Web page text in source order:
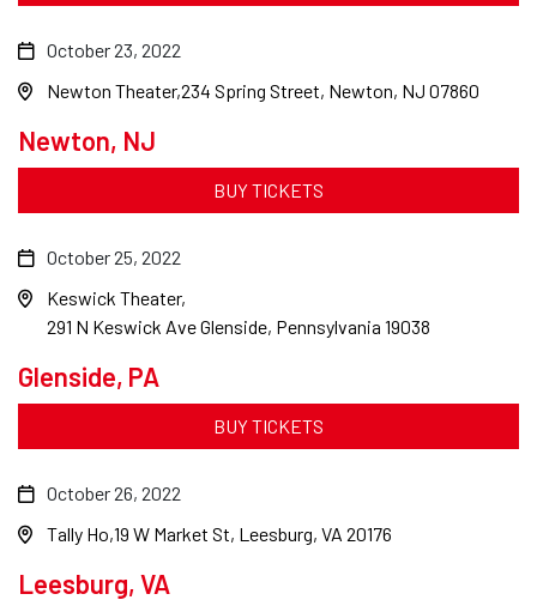
Newton, NJ
October 23, 2022
Newton Theater 234 Spring Street, Newton, NJ 07860
BUY TICKETS
Glenside, PA
October 25, 2022
Keswick Theater
291 N Keswick Ave Glenside, Pennsylvania 19038
BUY TICKETS
Leesburg, VA
October 26, 2022
Tally Ho 19 W Market St, Leesburg, VA 20176